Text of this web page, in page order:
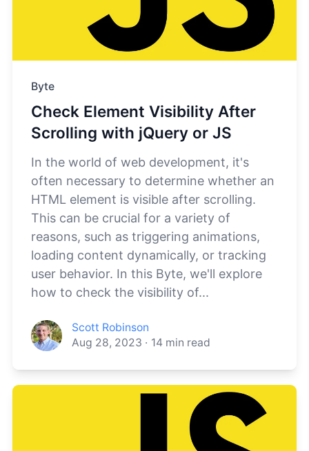
Byte
Check Element Visibility After
Scrolling with jQuery or JS
In the world of web development, it's
often necessary to determine whether an
HTML element is visible after scrolling.
This can be crucial for a variety of
reasons, such as triggering animations,
loading content dynamically, or tracking
user behavior. In this Byte, we'll explore
how to check the visibility of...
Scott Robinson
Aug 28, 2023 · 14 min read